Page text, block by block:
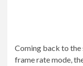
Coming back to the
frame rate mode,